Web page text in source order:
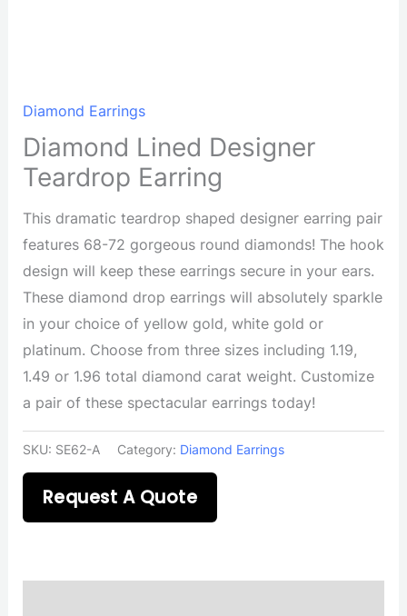
Diamond Earrings
Diamond Lined Designer
Teardrop Earring
This dramatic teardrop shaped designer earring pair
features 68-72 gorgeous round diamonds! The hook
design will keep these earrings secure in your ears.
These diamond drop earrings will absolutely sparkle
in your choice of yellow gold, white gold or
platinum. Choose from three sizes including 1.19,
1.49 or 1.96 total diamond carat weight. Customize
a pair of these spectacular earrings today!
SKU: SE62-A Category: Diamond Earrings
Request A Quote